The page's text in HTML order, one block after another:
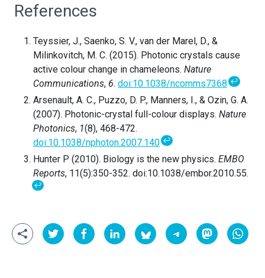
References
Teyssier, J., Saenko, S. V., van der Marel, D., &
Milinkovitch, M. C. (2015). Photonic crystals cause
active colour change in chameleons. Nature
Communications, 6. doi:10.1038/ncomms7368 ↩
Arsenault, A. C., Puzzo, D. P., Manners, I., & Ozin, G. A.
(2007). Photonic-crystal full-colour displays. Nature
Photonics, 1(8), 468-472.
doi:10.1038/nphoton.2007.140 ↩
Hunter P (2010). Biology is the new physics. EMBO
Reports, 11(5):350-352. doi:10.1038/embor.2010.55.
↩